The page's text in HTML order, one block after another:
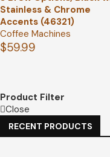
Stainless & Chrome
Accents (46321)
Coffee Machines
$59.99
Product Filter
Close
RECENT PRODUCTS